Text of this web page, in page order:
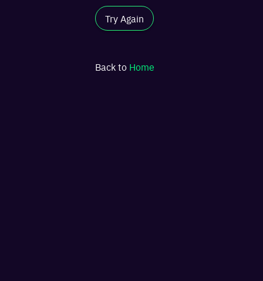
Try Again
Back to Home